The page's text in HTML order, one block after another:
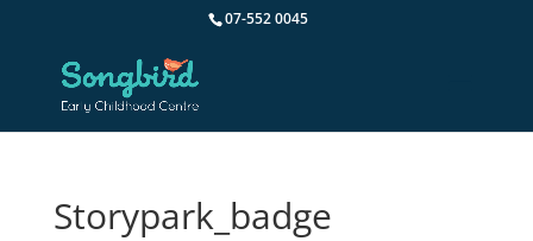
07-552 0045
Storypark_badge